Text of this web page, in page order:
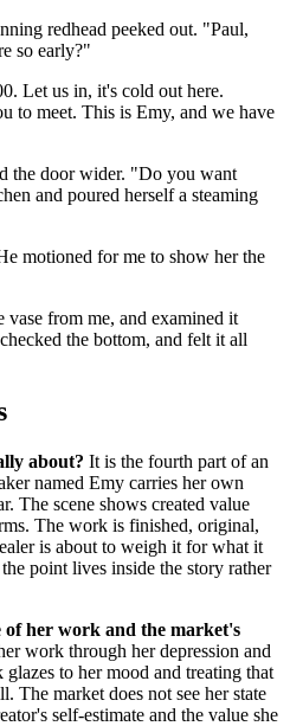
redhead peeked out. "Paul,
so early?"
Let us in, it's cold out here.
to meet. This is Emy, and we have
the door wider. "Do you want
and poured herself a steaming
motioned for me to show her the
vase from me, and examined it
the bottom, and felt it all
about? It is the fourth part of an
named Emy carries her own
The scene shows created value
The work is finished, original,
is about to weigh it for what it
point lives inside the story rather
of her work and the market's
work through her depression and
to her mood and treating that
The market does not see her state
self-estimate and the value she